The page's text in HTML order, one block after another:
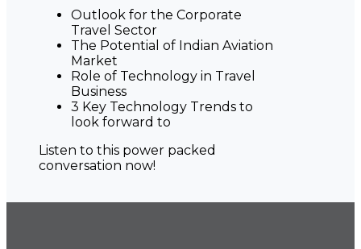
Outlook for the Corporate
Travel Sector
The Potential of Indian Aviation
Market
Role of Technology in Travel
Business
3 Key Technology Trends to
look forward to
Listen to this power packed
conversation now!